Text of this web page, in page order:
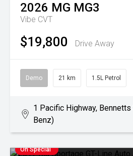
2026 MG MG3
Vibe CVT
$19,800 Drive Away
Demo 21 km 1.5L Petrol
1 Pacific Highway,
Benz)
On Special